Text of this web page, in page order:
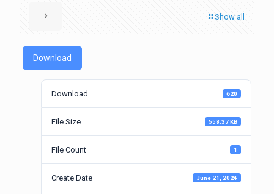
Show all
Download
Download 620
File Size 558.37 KB
File Count 1
Create Date June 21, 2024